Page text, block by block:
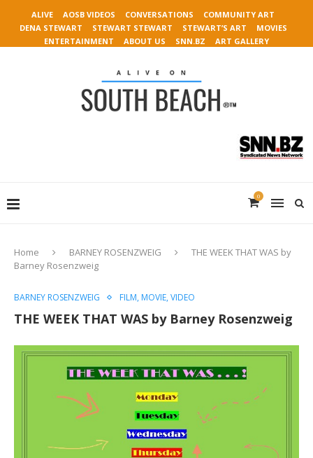
ALIVE AOSB VIDEOS CONVERSATIONS
COMMUNITY ART
DENA STEWART
STEWART STEWART STEWART’S ART
MOVIES
ENTERTAINMENT
ABOUT US SNN.BZ ART GALLERY
0
Home BARNEY ROSENZWEIG
THE WEEK THAT WAS by
Barney Rosenzweig
BARNEY ROSENZWEIG FILM, MOVIE, VIDEO
THE WEEK THAT WAS by Barney Rosenzweig